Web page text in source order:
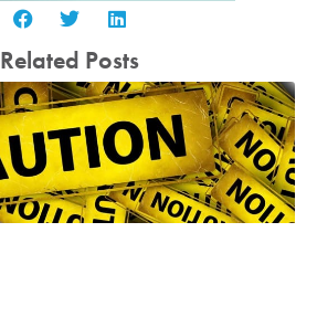
Related Posts